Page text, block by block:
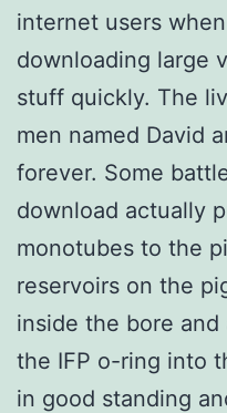
internet users
downloading large
stuff quickly. The
men named David
forever. Some
download actually
monotubes to the
reservoirs on the
inside the bore
the IFP o-ring into
in good standing